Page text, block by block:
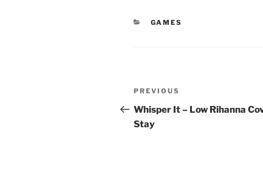
CATEGORIES
GAMES
Post
navigation
Previous
Post
PREVIOUS
Whisper It – Low Rihanna
Stay